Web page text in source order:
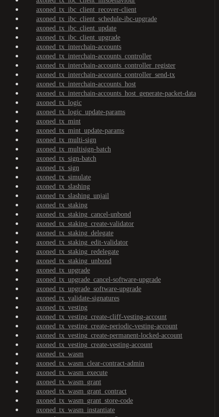
axoned_tx_ibc_client_recover-client
axoned_tx_ibc_client_schedule-ibc-upgrade
axoned_tx_ibc_client_update
axoned_tx_ibc_client_upgrade
axoned_tx_interchain-accounts
axoned_tx_interchain-accounts_controller
axoned_tx_interchain-accounts_controller_register
axoned_tx_interchain-accounts_controller_send-tx
axoned_tx_interchain-accounts_host
axoned_tx_interchain-accounts_host_generate-packet-data
axoned_tx_logic
axoned_tx_logic_update-params
axoned_tx_mint
axoned_tx_mint_update-params
axoned_tx_multi-sign
axoned_tx_multisign-batch
axoned_tx_sign-batch
axoned_tx_sign
axoned_tx_simulate
axoned_tx_slashing
axoned_tx_slashing_unjail
axoned_tx_staking
axoned_tx_staking_cancel-unbond
axoned_tx_staking_create-validator
axoned_tx_staking_delegate
axoned_tx_staking_edit-validator
axoned_tx_staking_redelegate
axoned_tx_staking_unbond
axoned_tx_upgrade
axoned_tx_upgrade_cancel-software-upgrade
axoned_tx_upgrade_software-upgrade
axoned_tx_validate-signatures
axoned_tx_vesting
axoned_tx_vesting_create-cliff-vesting-account
axoned_tx_vesting_create-periodic-vesting-account
axoned_tx_vesting_create-permanent-locked-account
axoned_tx_vesting_create-vesting-account
axoned_tx_wasm
axoned_tx_wasm_clear-contract-admin
axoned_tx_wasm_execute
axoned_tx_wasm_grant
axoned_tx_wasm_grant_contract
axoned_tx_wasm_grant_store-code
axoned_tx_wasm_instantiate